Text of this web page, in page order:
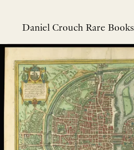
contentDaniel Crouch Rare Books